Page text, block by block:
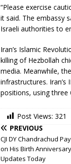
“Please exercise
it said. The embassy
Israeli authorities to
Iran’s Islamic
killing of Hezbollah
media. Meanwhile,
infrastructures.
positions, using three
Post Views: 321
PREVIOUS
CJI DY Chandrachud
on His Birth
Updates Today